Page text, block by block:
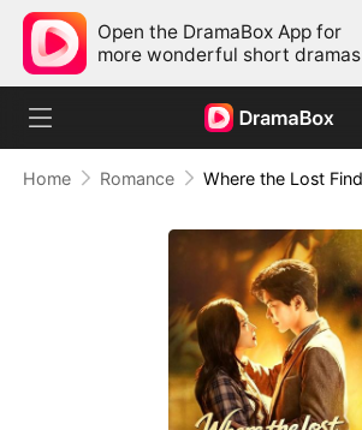
Open the DramaBox App for
more wonderful short dramas
Home Romance